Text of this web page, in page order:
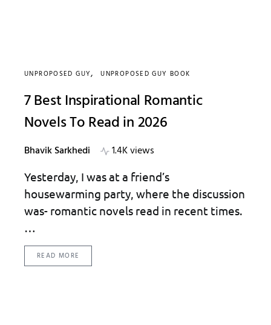
UNPROPOSED GUY UNPROPOSED GUY BOOK
7 Best Inspirational Romantic
Novels To Read in 2026
Bhavik Sarkhedi 1.4K views
Yesterday, I was at a friend’s
housewarming party, where the discussion
was- romantic novels read in recent times.
…
READ MORE